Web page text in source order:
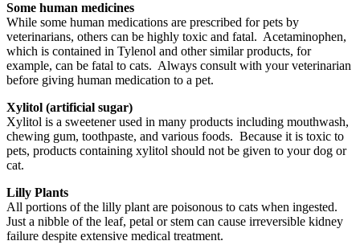
Some human medicines
While some human medications are prescribed for pets by
veterinarians, others can be highly toxic and fatal. Acetaminophen,
which is contained in Tylenol and other similar products, for
example, can be fatal to cats. Always consult with your veterinarian
before giving human medication to a pet.
Xylitol (artificial sugar)
Xylitol is a sweetener used in many products including mouthwash,
chewing gum, toothpaste, and various foods. Because it is toxic to
pets, products containing xylitol should not be given to your dog or
cat.
Lilly Plants
All portions of the lilly plant are poisonous to cats when ingested.
Just a nibble of the leaf, petal or stem can cause irreversible kidney
failure despite extensive medical treatment.